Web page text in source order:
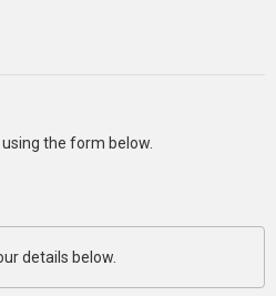
the form below.
details below.